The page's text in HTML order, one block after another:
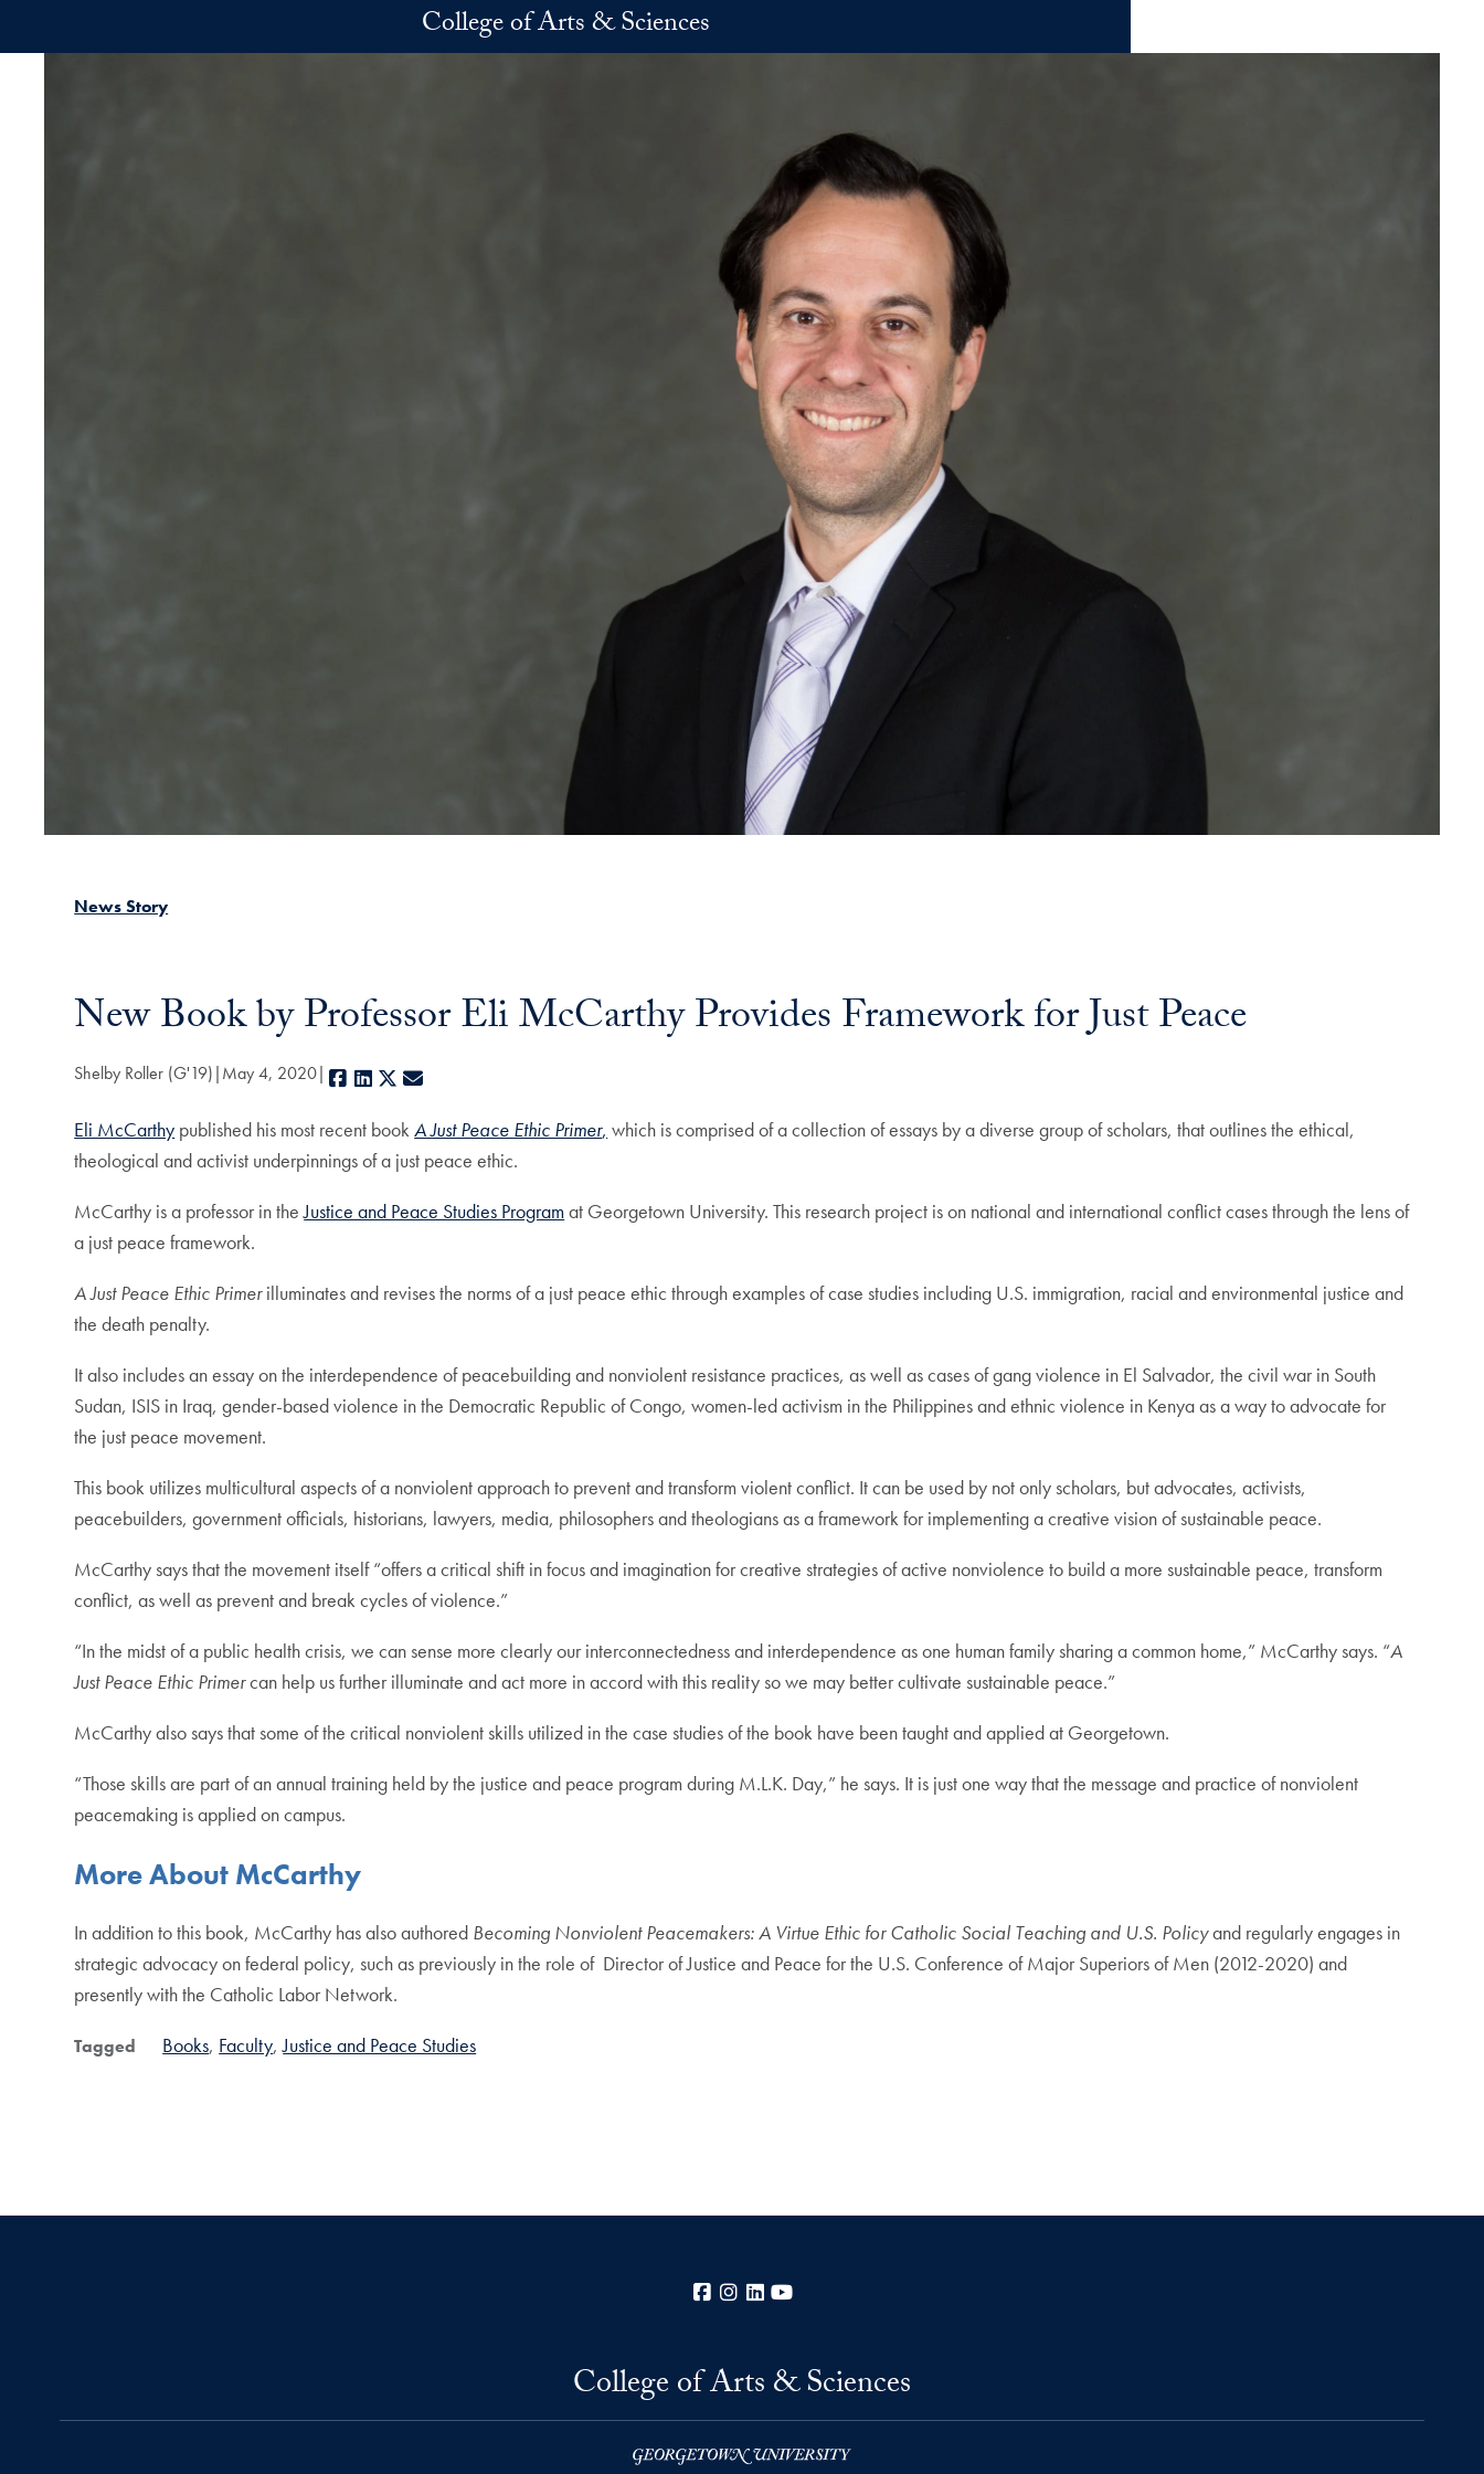
College of Arts & Sciences
News Story
New Book by Professor Eli McCarthy Provides Framework for Just Peace
Shelby Roller (G'19) May 4, 2020 Facebook
LinkedIn
X
Eli McCarthy published his most recent bookA Just Peace Ethic Primer, which is comprised of a collection of essays by a diverse group of scholars, that outlines the ethical,
theological and activist underpinnings of a just peace ethic.
McCarthy is a professor in theJustice and Peace Studies Programat Georgetown University. This research project is on national and international conflict cases through the lens of
a just peace framework.
A Just Peace Ethic Primerilluminates and revises the norms of a just peace ethic through examples of case studies including U.S. immigration, racial and environmental justice and
the death penalty.
It also includes an essay on the interdependence of peacebuilding and nonviolent resistance practices, as well as cases of gang violence in El Salvador, the civil war in South
Sudan, ISIS in Iraq, gender-based violence in the Democratic Republic of Congo, women-led activism in the Philippines and ethnic violence in Kenya as a way to advocate for
the just peace movement.
This book utilizes multicultural aspects of a nonviolent approach to prevent and transform violent conflict. It can be used by not only scholars, but advocates, activists,
peacebuilders, government officials, historians, lawyers, media, philosophers and theologians as a framework for implementing a creative vision of sustainable peace.
McCarthy says that the movement itself “offers a critical shift in focus and imagination for creative strategies of active nonviolence to build a more sustainable peace, transform
conflict, as well as prevent and break cycles of violence.”
“In the midst of a public health crisis, we can sense more clearly our interconnectedness and interdependence as one human family sharing a common home,” McCarthy says. “A
Just Peace Ethic Primercan help us further illuminate and act more in accord with this reality so we may better cultivate sustainable peace.”
McCarthy also says that some of the critical nonviolent skills utilized in the case studies of the book have been taught and applied at Georgetown.
“Those skills are part of an annual training held by the justice and peace program during M.L.K. Day,” he says. It is just one way that the message and practice of nonviolent
peacemaking is applied on campus.
More About McCarthy
In addition to this book, McCarthy has also authored Becoming Nonviolent Peacemakers: A Virtue Ethic for Catholic Social Teaching and U.S. Policyand regularly engages in
strategic advocacy on federal policy, such as previously in the role of Director of Justice and Peace for the U.S. Conference of Major Superiors of Men (2012-2020) and
presently with the Catholic Labor Network.
Tagged Books Faculty Justice and Peace Studies
Facebook
Instagram
LinkedIn
College of Arts & Sciences